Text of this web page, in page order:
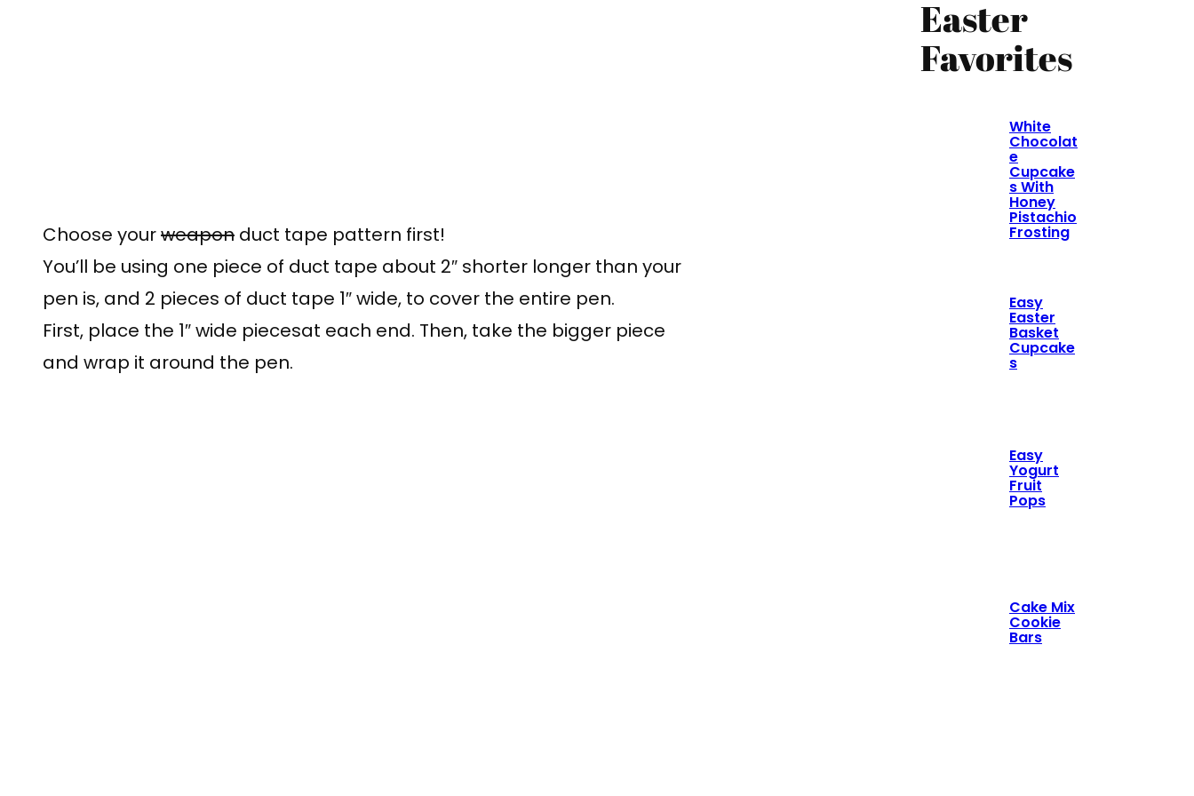
Choose yourweapon duct tape pattern first!
You’ll be using one piece of duct tape about 2″ shorter longer than your
pen is, and 2 pieces of duct tape 1″ wide, to cover the entire pen.
First, place the 1″ wide piecesat each end. Then, take the bigger piece
and wrap it around the pen.
Easter
Favorites
White
Chocolat
e
Cupcake
s With
Honey
Pistachio
Frosting
Easy
Easter
Basket
Cupcake
s
Easy
Yogurt
Fruit
Pops
Cake Mix
Cookie
Bars